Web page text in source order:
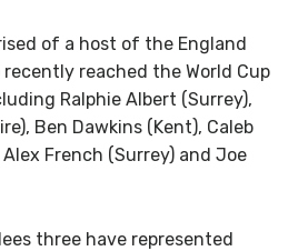
of a host of the England
recently reached the World Cup
Ralphie Albert (Surrey),
Ben Dawkins (Kent), Caleb
French (Surrey) and Joe
three have represented